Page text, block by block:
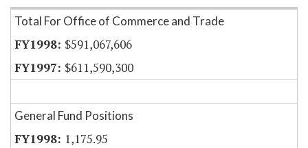
Item Lookup
Total For Office of Commerce and Trade
$591,067,606
$611,590,300
General Fund Positions
1,175.95